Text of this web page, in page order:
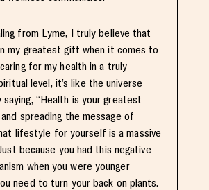
from Lyme, I truly believe that
my greatest gift when it comes to
for my health in a truly
level, it’s like the universe
“Health is your greatest
spreading the message of
lifestyle for yourself is a massive
because you had this negative
when you were younger
need to turn your back on plants.